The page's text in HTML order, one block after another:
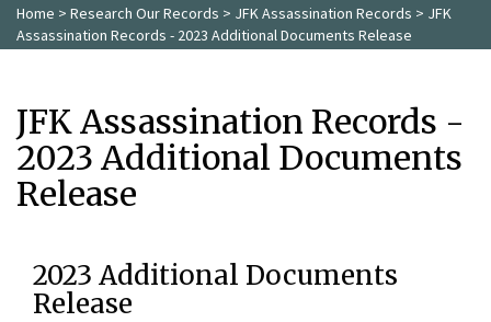
Home > Research Our Records > JFK Assassination Records > JFK
Assassination Records - 2023 Additional Documents Release
JFK Assassination Records -
2023 Additional Documents
Release
2023 Additional Documents
Release